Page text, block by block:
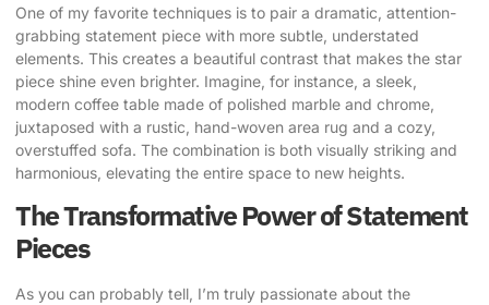
One of my favorite techniques is to pair a dramatic, attention-
grabbing statement piece with more subtle, understated
elements. This creates a beautiful contrast that makes the star
piece shine even brighter. Imagine, for instance, a sleek,
modern coffee table made of polished marble and chrome,
juxtaposed with a rustic, hand-woven area rug and a cozy,
overstuffed sofa. The combination is both visually striking and
harmonious, elevating the entire space to new heights.
The Transformative Power of Statement
Pieces
As you can probably tell, I’m truly passionate about the